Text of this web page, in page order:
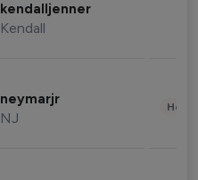
kendalljenner
Kendall
neymarjr
NJ